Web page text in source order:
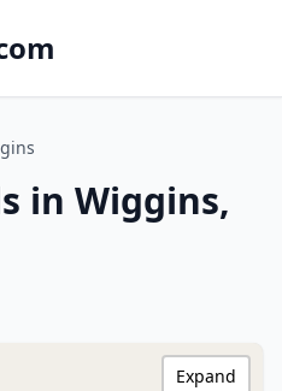
in Wiggins,
Expand